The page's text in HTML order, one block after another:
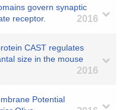
govern synaptic
receptor.
2016
CAST regulates
size in the mouse
2016
Potential